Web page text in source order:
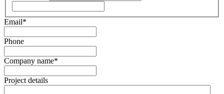
Email*
Phone
Company name*
Project details